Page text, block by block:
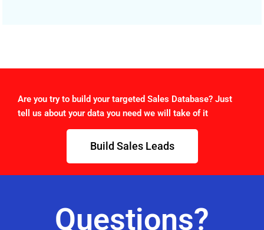
Are you try to build your targeted Sales Database? Just
tell us about your data you need we will take of it
Build Sales Leads
Questions?